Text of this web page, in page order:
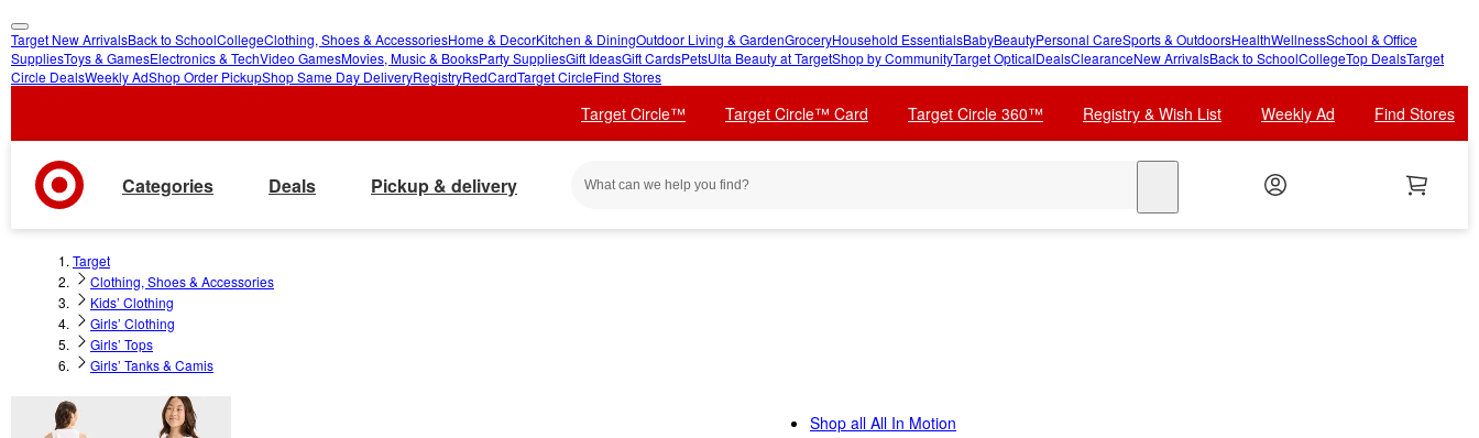
skip
to
skip
to
Target New ArrivalsBack to SchoolCollegeClothing, Shoes & AccessoriesHome & DecorKitchen & DiningOutdoor Living & GardenGroceryHousehold EssentialsBabyBeautyPersonal CareSports & OutdoorsHealthWellnessSchool & Office
SuppliesToys & GamesElectronics & TechVideo GamesMovies, Music & BooksParty SuppliesGift IdeasGift CardsPetsUlta Beauty at TargetShop by CommunityTarget OpticalDealsClearanceNew ArrivalsBack to SchoolCollegeTop DealsTarget
Circle DealsWeekly AdShop Order PickupShop Same Day DeliveryRegistryRedCardTarget CircleFind Stores
Target Circle™ Target Circle™ Card Target Circle 360™ Registry & Wish List Weekly Ad Find Stores
Categories Deals Pickup & delivery
Target
Clothing, Shoes & Accessories
Kids’ Clothing
Girls’ Clothing
Girls’ Tops
Girls’ Tanks & Camis
Shop all All In Motion